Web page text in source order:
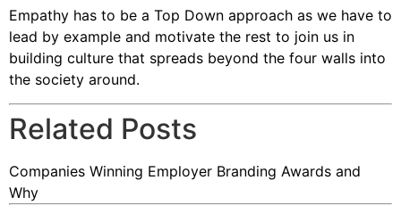
Empathy has to be a Top Down approach as we have to
lead by example and motivate the rest to join us in
building culture that spreads beyond the four walls into
the society around.
Related Posts
Companies Winning Employer Branding Awards and
Why